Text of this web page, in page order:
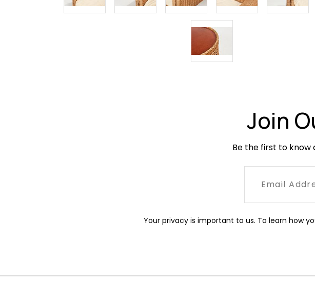
Join
Be the first to know
Your privacy is important to us. To learn how